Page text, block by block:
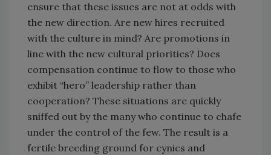
ensure that these issues are not at odds with
the new direction. Are new hires recruited
with the culture in mind? Are promotions in
line with the new cultural priorities? Does
compensation continue to flow to those who
exhibit “hero” leadership rather than
cooperation? These situations are quickly
sniffed out by the many who continue to chafe
under the control of the few. The result is a
fertile breeding ground for cynics and